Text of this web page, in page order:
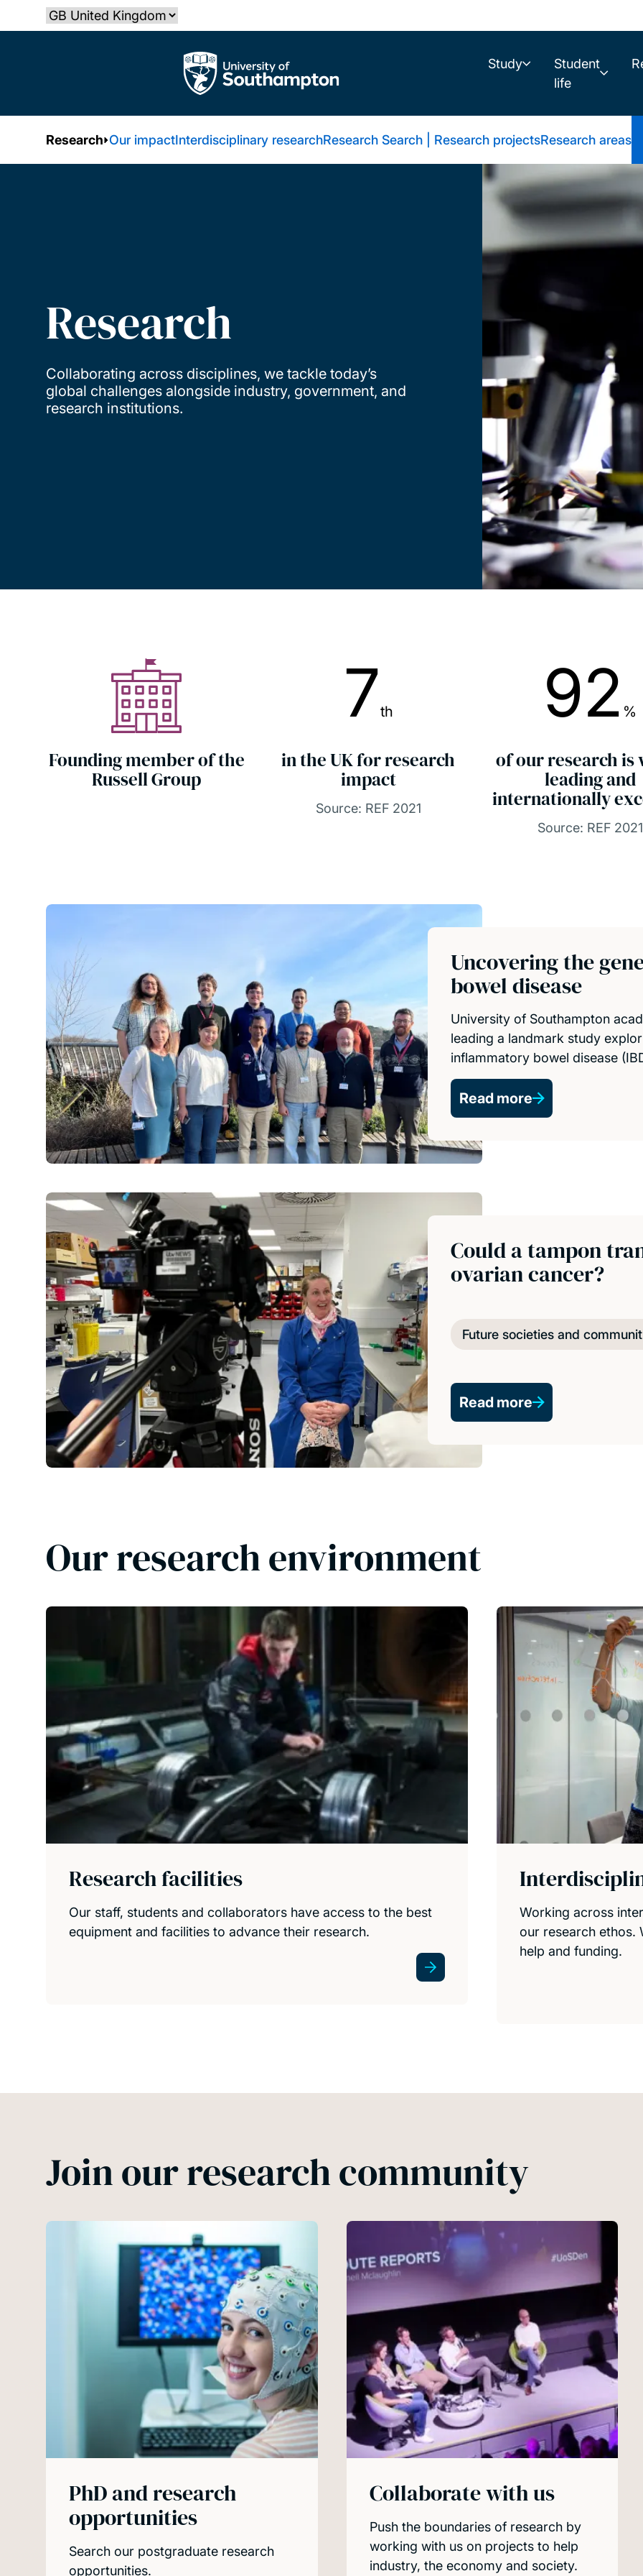
to
Select country
The University of Southampton Study
Student
life
Research Our impactInterdisciplinary researchResearch Search | Research projectsResearch areas
Research
Collaborating across disciplines, we tackle today’s
global challenges alongside industry, government, and
research institutions.
Founding member of the
Russell Group
7th
in the UK for research
impact
Source: REF 2021
92 %
of our research is
leading and
internationally
Source: REF 2021
Uncovering the
bowel disease
University of Southampton
leading a landmark study
inflammatory bowel disease
Read more
Could a tampon
ovarian cancer?
Future societies and
Read more
Our research environment
Research facilities
Our staff, students and collaborators have access to the best
equipment and facilities to advance their research.
Working across
our research ethos.
help and funding.
Join our research community
PhD and research
opportunities
Search our postgraduate research
opportunities.
Collaborate with us
Push the boundaries of research by
working with us on projects to help
industry, the economy and society.